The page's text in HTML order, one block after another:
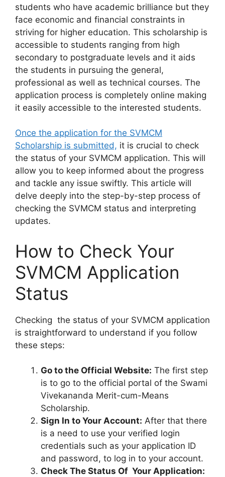
students who have academic brilliance but they
face economic and financial constraints in
striving for higher education. This scholarship is
accessible to students ranging from high
secondary to postgraduate levels and it aids
the students in pursuing the general,
professional as well as technical courses. The
application process is completely online making
it easily accessible to the interested students.
Once the application for the SVMCM
Scholarship is submitted, it is crucial to check
the status of your SVMCM application. This will
allow you to keep informed about the progress
and tackle any issue swiftly. This article will
delve deeply into the step-by-step process of
checking the SVMCM status and interpreting
updates.
How to Check Your
SVMCM Application
Status
Checking the status of your SVMCM application
is straightforward to understand if you follow
these steps:
Go to the Official Website: The first step
is to go to the official portal of the Swami
Vivekananda Merit-cum-Means
Scholarship.
Sign In to Your Account: After that there
is a need to use your verified login
credentials such as your application ID
and password, to log in to your account.
Check The Status Of Your Application: